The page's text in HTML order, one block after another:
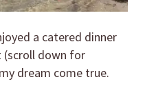
a catered dinner
(scroll down for
dream come true.